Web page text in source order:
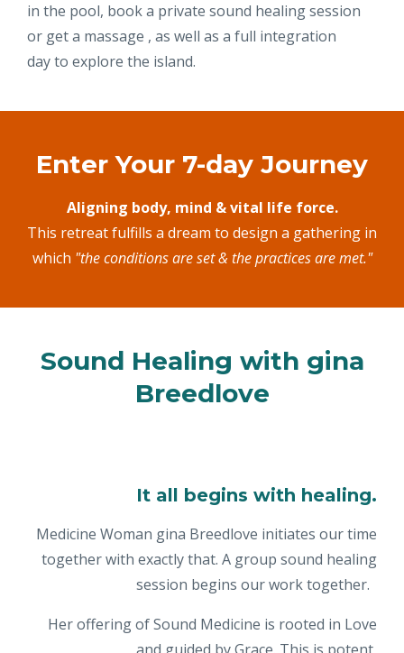
in the pool, book a private sound healing session
or get a massage , as well as a full integration
day to explore the island.
Enter Your 7-day Journey
Aligning body, mind & vital life force.
This retreat fulfills a dream to design a gathering in
which "the conditions are set & the practices are met."
Sound Healing with gina
Breedlove
It all begins with healing.
Medicine Woman gina Breedlove initiates our time
together with exactly that. A group sound healing
session begins our work together.
Her offering of Sound Medicine is rooted in Love